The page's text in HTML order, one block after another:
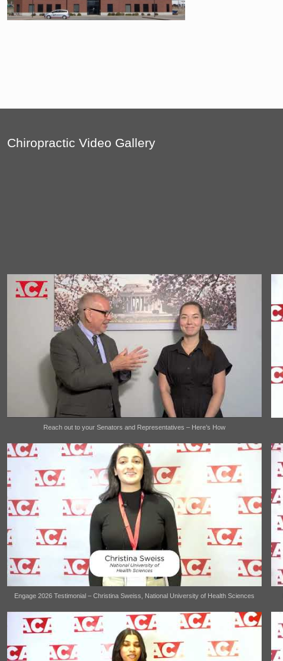
Chiropractic Video Gallery
Reach out to your Senators and Representatives – Here’s How
Engage 2026 Testimonial – Christina Sweiss, National University of Health Sciences